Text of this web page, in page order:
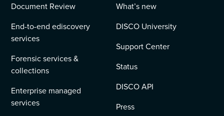
Document Review
End-to-end ediscovery
services
Forensic services &
collections
Enterprise managed
services
What’s new
DISCO University
Support Center
Status
DISCO API
Press